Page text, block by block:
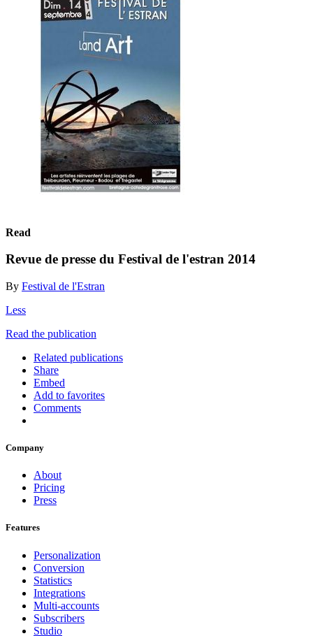
Read
Revue de presse du Festival de l'estran 2014
By Festival de l'Estran
Less
Read the publication
Related publications
Share
Embed
Add to favorites
Comments
Company
About
Pricing
Press
Features
Personalization
Conversion
Statistics
Integrations
Multi-accounts
Subscribers
Studio